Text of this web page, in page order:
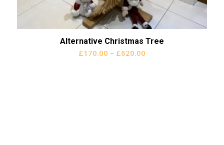
Alternative Christmas Tree
£170.00 – £620.00Price